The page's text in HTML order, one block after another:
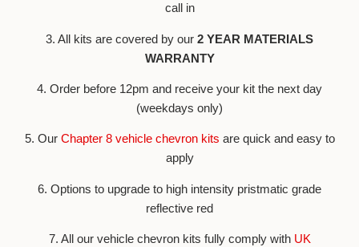
call in
3. All kits are covered by our 2 YEAR MATERIALS
WARRANTY
4. Order before 12pm and receive your kit the next day
(weekdays only)
5. Our Chapter 8 vehicle chevron kits are quick and easy to
apply
6. Options to upgrade to high intensity pristmatic grade
reflective red
7. All our vehicle chevron kits fully comply withUK